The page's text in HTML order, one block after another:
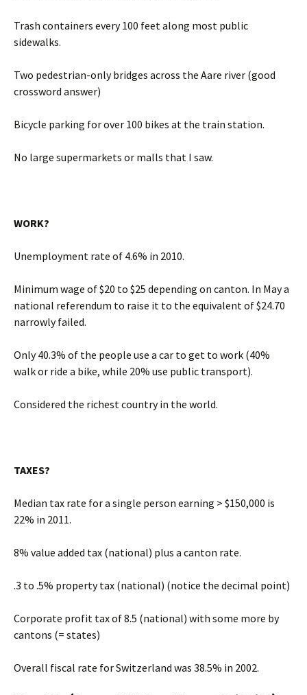
Trash containers every 100 feet along most public
sidewalks.
Two pedestrian-only bridges across the Aare river (good
crossword answer)
Bicycle parking for over 100 bikes at the train station.
No large supermarkets or malls that I saw.
WORK?
Unemployment rate of 4.6% in 2010.
Minimum wage of $20 to $25 depending on canton. In May a
national referendum to raise it to the equivalent of $24.70
narrowly failed.
Only 40.3% of the people use a car to get to work (40%
walk or ride a bike, while 20% use public transport).
Considered the richest country in the world.
TAXES?
Median tax rate for a single person earning > $150,000 is
22% in 2011.
8% value added tax (national) plus a canton rate.
.3 to .5% property tax (national) (notice the decimal point)
Corporate profit tax of 8.5 (national) with some more by
cantons (= states)
Overall fiscal rate for Switzerland was 38.5% in 2002.